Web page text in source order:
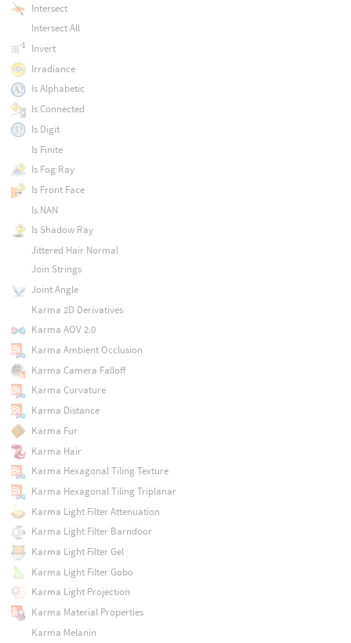
Intersect
Intersect All
Invert
Irradiance
Is Alphabetic
Is Connected
Is Digit
Is Finite
Is Fog Ray
Is Front Face
Is NAN
Is Shadow Ray
Jittered Hair Normal
Join Strings
Joint Angle
Karma 2D Derivatives
Karma AOV 2.0
Karma Ambient Occlusion
Karma Camera Falloff
Karma Curvature
Karma Distance
Karma Fur
Karma Hair
Karma Hexagonal Tiling Texture
Karma Hexagonal Tiling Triplanar
Karma Light Filter Attenuation
Karma Light Filter Barndoor
Karma Light Filter Gel
Karma Light Filter Gobo
Karma Light Projection
Karma Material Properties
Karma Melanin